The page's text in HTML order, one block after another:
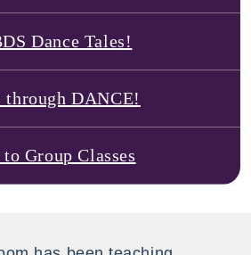
Dance Tales!
through DANCE!
Group Classes